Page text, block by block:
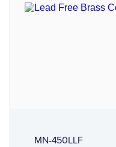
MN-450LLF